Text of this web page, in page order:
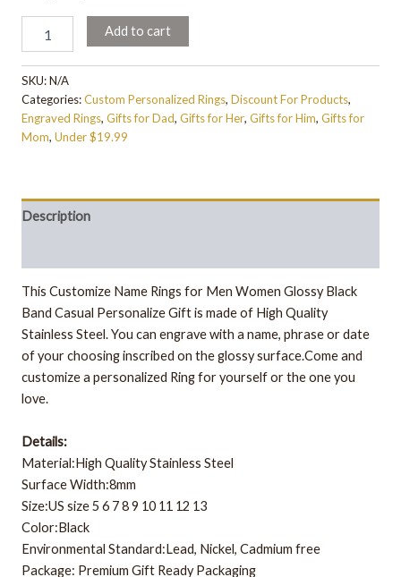
Add to cart
SKU:N/A
Categories:Custom Personalized Rings, Discount For Products,
Engraved Rings, Gifts for Dad, Gifts for Her, Gifts for Him, Gifts for
Mom, Under $19.99
Description
This Customize Name Rings for Men Women Glossy Black
Band Casual Personalize Gift is made of High Quality
Stainless Steel. You can engrave with a name, phrase or date
of your choosing inscribed on the glossy surface.Come and
customize a personalized Ring for yourself or the one you
love.
Details:
Material:High Quality Stainless Steel
Surface Width:8mm
Size:US size 5 6 7 8 9 10 11 12 13
Color:Black
Environmental Standard:Lead, Nickel, Cadmium free
Package: Premium Gift Ready Packaging